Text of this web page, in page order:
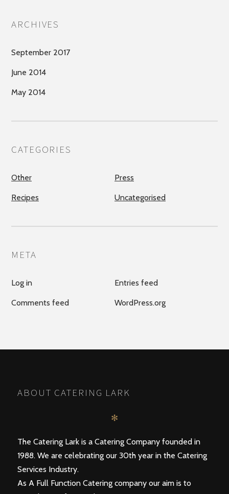
ARCHIVES
September 2017
June 2014
May 2014
CATEGORIES
Other Press
Recipes Uncategorised
META
Log in Entries feed
Comments feed WordPress.org
ABOUT CATERING LARK
✻
The Catering Lark is a Catering Company founded in
1988. We are celebrating our 30th year in the Catering
Services Industry.
As A Full Function Catering company our aim is to